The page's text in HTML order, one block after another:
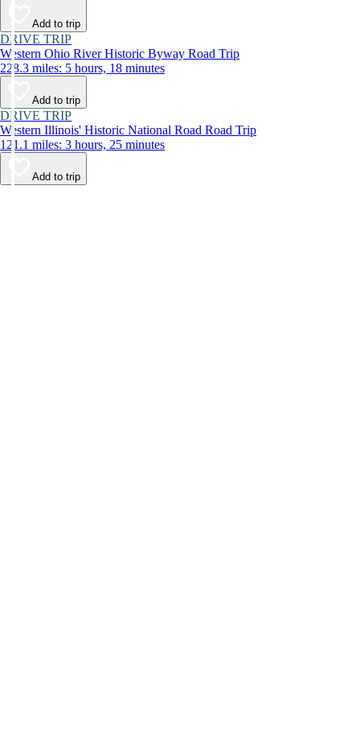
Add to trip
DRIVE TRIP
Western Ohio River Historic Byway Road Trip
228.3 miles: 5 hours, 18 minutes
Add to trip
DRIVE TRIP
Western Illinois' Historic National Road Road Trip
121.1 miles: 3 hours, 25 minutes
Add to trip